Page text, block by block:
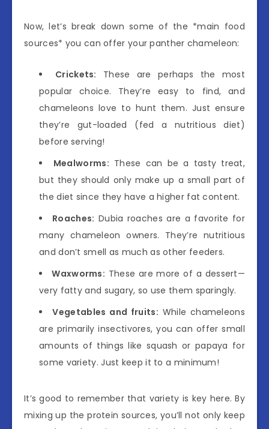
Now, let’s break down some of the *main food
sources* you can offer your panther chameleon:
Crickets: These are perhaps the most
popular choice. They’re easy to find, and
chameleons love to hunt them. Just ensure
they’re gut-loaded (fed a nutritious diet)
before serving!
Mealworms: These can be a tasty treat,
but they should only make up a small part of
the diet since they have a higher fat content.
Roaches: Dubia roaches are a favorite for
many chameleon owners. They’re nutritious
and don’t smell as much as other feeders.
Waxworms: These are more of a dessert—
very fatty and sugary, so use them sparingly.
Vegetables and fruits: While chameleons
are primarily insectivores, you can offer small
amounts of things like squash or papaya for
some variety. Just keep it to a minimum!
It’s good to remember that variety is key here. By
mixing up the protein sources, you’ll not only keep